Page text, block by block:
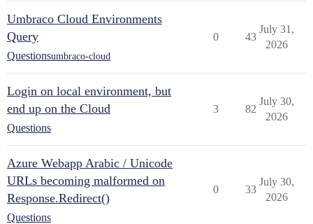
Umbraco Cloud Environments
Query
Questionsumbraco-cloud
0 43
July 31,
2026
Login on local environment, but
end up on the Cloud
Questions
3 82
July 30,
2026
Azure Webapp Arabic / Unicode
URLs becoming malformed on
Response.Redirect()
Questions
0 33
July 30,
2026